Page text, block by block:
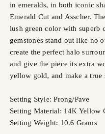
in emeralds, in both iconic
Emerald Cut and Asscher.
lush green color with superb
gemstones stand out like no
create the perfect halo
and give the piece its extra
yellow gold, and make a true
Setting Style: Prong/Pave
Setting Material: 14K Yellow
Setting Weight: 10.6 Grams